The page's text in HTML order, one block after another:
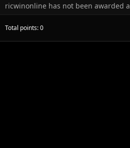
ricwinonline has not been awarded
Total points: 0